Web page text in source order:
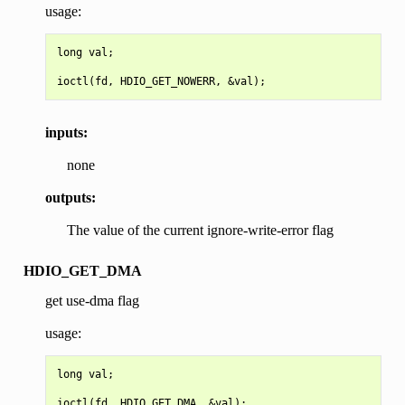
usage:
long val;
inputs:
none
outputs:
The value of the current ignore-write-error flag
HDIO_GET_DMA
get use-dma flag
usage:
long val;